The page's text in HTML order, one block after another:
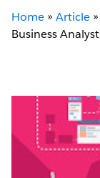
Home » Article »
Business